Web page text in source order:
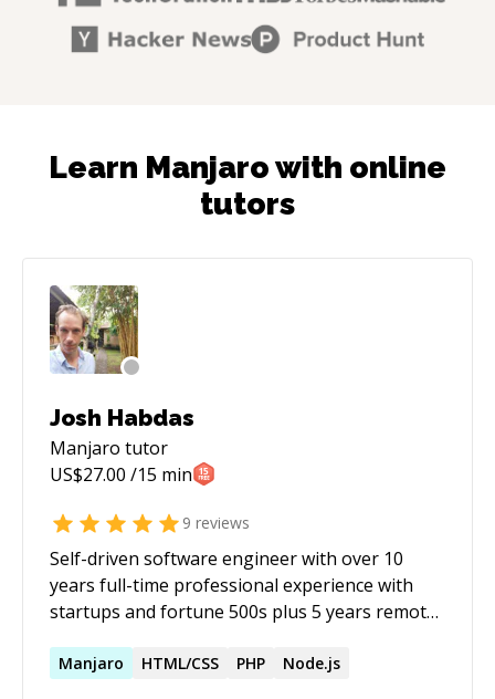
Learn Manjaro with online
tutors
Josh Habdas
Manjaro tutor
US$27.00 /15 min
9 reviews
Self-driven software engineer with over 10
years full-time professional experience with
startups and fortune 500s plus 5 years remote
DevOps, and building sustainable systems
Manjaro HTML/CSS PHP Node.js